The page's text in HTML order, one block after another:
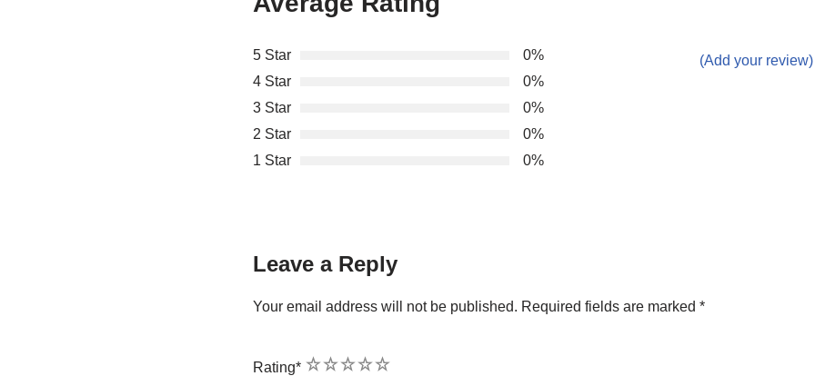
5 Star
0%
4 Star
0%
3 Star
0%
2 Star
0%
1 Star
0%
(Add your review)
Leave a Reply
Your email address will not be published. Required fields are marked *
Rating* 5
4
3
2
1